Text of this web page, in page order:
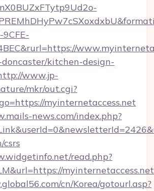
kitchen-design-
www.jp-
mkr/out.cgi?
myinternetaccess.net
news.com/index.php?
read.php?
myinternetaccess.net
cn/Korea/gotourl.asp?